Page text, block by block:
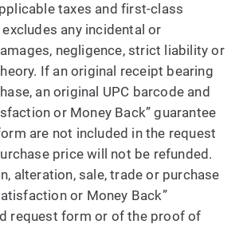
taxes and first-class
any incidental or
negligence, strict liability or
If an original receipt bearing
an original UPC barcode and
or Money Back” guarantee
are not included in the request
price will not be refunded.
alteration, sale, trade or purchase
or Money Back”
request form or of the proof of